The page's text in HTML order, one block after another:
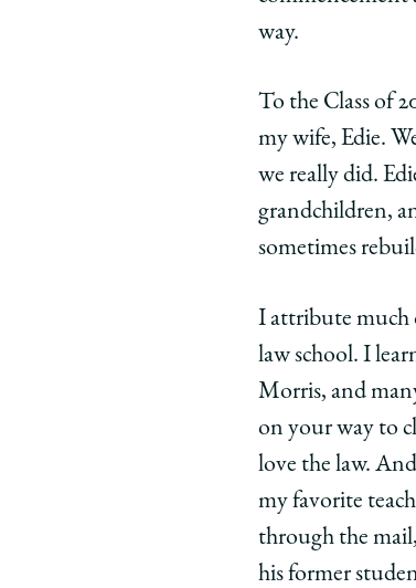
to
the
World
You'
on
to
way.
To the Class of
my wife, Edie.
we really did.
grandchildren,
sometimes
I attribute much
law school. I
Morris, and
on your way to
love the law.
my favorite
through the
his former